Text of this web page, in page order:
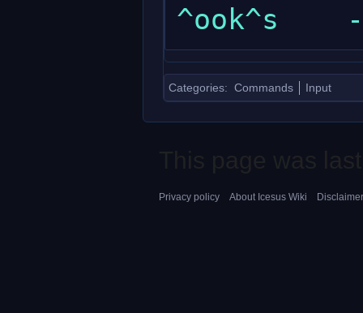
Categories: Commands Input
Privacy policy About Icesus Wiki